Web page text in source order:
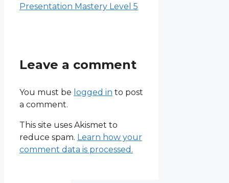
Presentation Mastery Level 5
Leave a comment
You must be logged in to post
a comment.
This site uses Akismet to
reduce spam. Learn how your
comment data is processed.